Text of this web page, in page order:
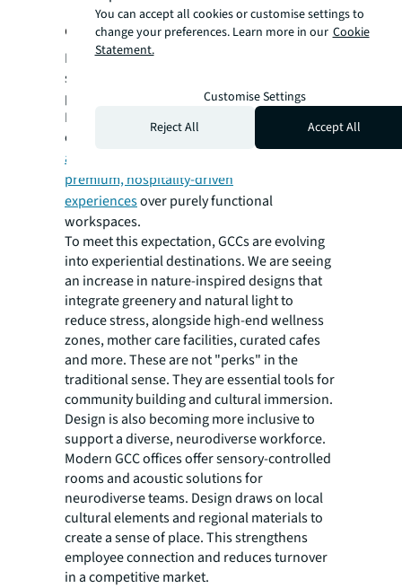
era?
In the times when brands are competing for
specialised talent, retention remains the
primary concern for GCC leaders.
Professionals today do not just join a
company; they join an environment. In fact,
approximately 60% of employees now prefer
premium, hospitality-driven
experiencesover purely functional
workspaces.
To meet this expectation, GCCs are evolving
into experiential destinations. We are seeing
an increase in nature-inspired designs that
integrate greenery and natural light to
reduce stress, alongside high-end wellness
zones, mother care facilities, curated cafes
and more. These are not "perks" in the
traditional sense. They are essential tools for
community building and cultural immersion.
Design is also becoming more inclusive to
support a diverse, neurodiverse workforce.
Modern GCC offices offer sensory-controlled
rooms and acoustic solutions for
neurodiverse teams. Design draws on local
cultural elements and regional materials to
create a sense of place. This strengthens
employee connection and reduces turnover
in a competitive market.
You can accept all cookies or customise settings to
change your preferences. Learn more in our Cookie
Statement.
Customise Settings
Reject All
Accept All